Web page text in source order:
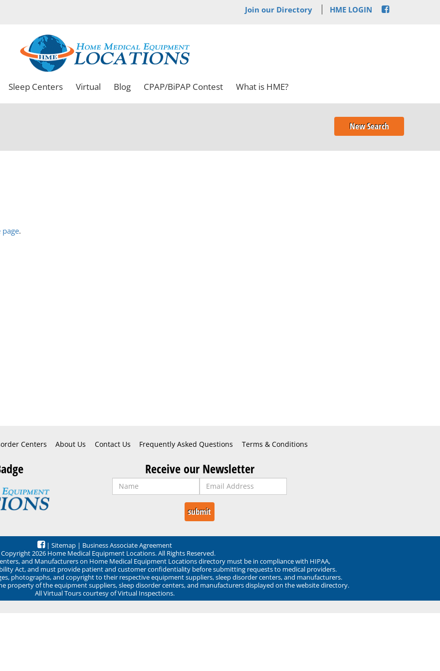
Join our Directory HME LOGIN
Sleep Centers Virtual Blog CPAP/BiPAP Contest What is HME?
New Search
.
Centers About Us Contact Us Frequently Asked Questions Terms & Conditions
Receive our Newsletter
| Sitemap | Business Associate Agreement
2026 Home Medical Equipment Locations. All Rights Reserved.
and Manufacturers on Home Medical Equipment Locations directory must be in compliance with HIPAA,
Act, and must provide patient and customer confidentiality before submitting requests to medical providers.
photographs, and copyright to their respective equipment suppliers, sleep disorder centers, and manufacturers.
property of the equipment suppliers, sleep disorder centers, and manufacturers displayed on the website directory.
All Virtual Tours courtesy of Virtual Inspections.